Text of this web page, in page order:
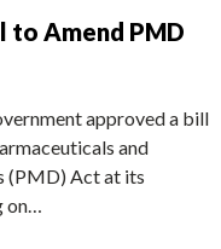
to Amend PMD
approved a bill
and
(PMD) Act at its
on…